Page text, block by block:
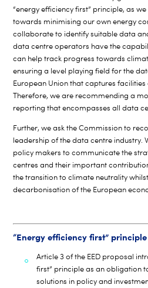
“energy efficiency first” principle, as
towards minimising our own energy
collaborate to identify suitable data
data centre operators have the
can help track progress towards
ensuring a level playing field for the
European Union that captures facilities
Therefore, we are recommending a
reporting that encompasses all data
Further, we ask the Commission to
leadership of the data centre industry.
policy makers to communicate the
centres and their important
the transition to climate neutrality
decarbonisation of the European
“Energy efficiency first” principle
Article 3 of the EED proposal
first” principle as an obligation
solutions in policy and